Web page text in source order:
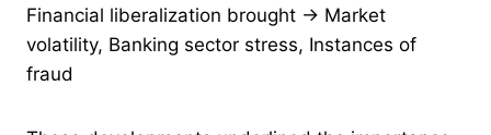
Financial liberalization brought → Market
volatility, Banking sector stress, Instances of
fraud